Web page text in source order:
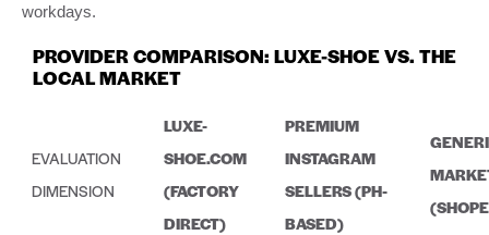
workdays.
PROVIDER COMPARISON: LUXE-SHOE VS. THE
LOCAL MARKET
EVALUATION
DIMENSION
LUXE-
SHOE.COM
(FACTORY
DIRECT)
PREMIUM
INSTAGRAM
SELLERS (PH-
BASED)